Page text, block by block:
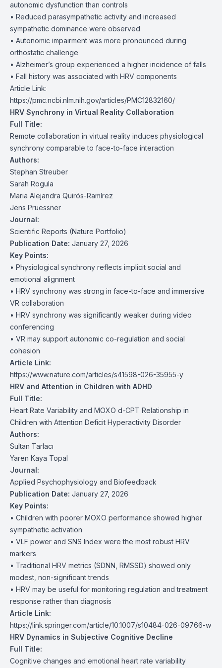
autonomic dysfunction than controls
• Reduced parasympathetic activity and increased
sympathetic dominance were observed
• Autonomic impairment was more pronounced during
orthostatic challenge
• Alzheimer’s group experienced a higher incidence of falls
• Fall history was associated with HRV components
Article Link:
https://pmc.ncbi.nlm.nih.gov/articles/PMC12832160/
HRV Synchrony in Virtual Reality Collaboration
Full Title:
Remote collaboration in virtual reality induces physiological
synchrony comparable to face-to-face interaction
Authors:
Stephan Streuber
Sarah Rogula
Maria Alejandra Quirós-Ramírez
Jens Pruessner
Journal:
Scientific Reports (Nature Portfolio)
Publication Date: January 27, 2026
Key Points:
• Physiological synchrony reflects implicit social and
emotional alignment
• HRV synchrony was strong in face-to-face and immersive
VR collaboration
• HRV synchrony was significantly weaker during video
conferencing
• VR may support autonomic co-regulation and social
cohesion
Article Link:
https://www.nature.com/articles/s41598-026-35955-y
HRV and Attention in Children with ADHD
Full Title:
Heart Rate Variability and MOXO d-CPT Relationship in
Children with Attention Deficit Hyperactivity Disorder
Authors:
Sultan Tarlacı
Yaren Kaya Topal
Journal:
Applied Psychophysiology and Biofeedback
Publication Date: January 27, 2026
Key Points:
• Children with poorer MOXO performance showed higher
sympathetic activation
• VLF power and SNS Index were the most robust HRV
markers
• Traditional HRV metrics (SDNN, RMSSD) showed only
modest, non-significant trends
• HRV may be useful for monitoring regulation and treatment
response rather than diagnosis
Article Link:
https://link.springer.com/article/10.1007/s10484-026-09766-w
HRV Dynamics in Subjective Cognitive Decline
Full Title:
Cognitive changes and emotional heart rate variability